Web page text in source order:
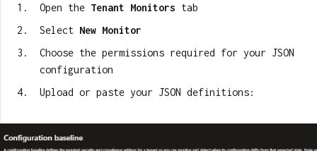
Open the Tenant Monitors tab
Select New Monitor
Choose the permissions required for your JSON
configuration
Upload or paste your JSON definitions: